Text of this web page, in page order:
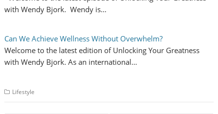
with Wendy Bjork. Wendy is…
Can We Achieve Wellness Without Overwhelm?
Welcome to the latest edition of Unlocking Your Greatness
with Wendy Bjork. As an international…
Lifestyle